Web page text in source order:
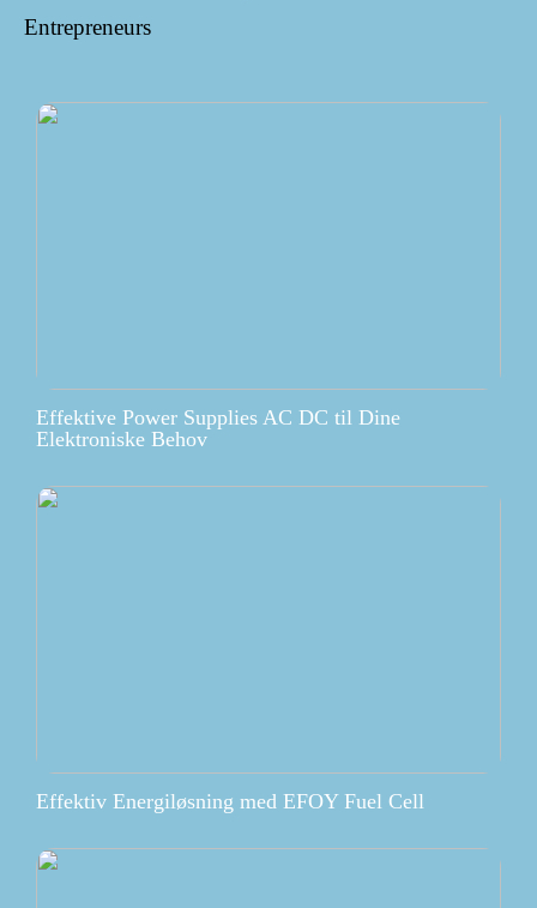
Entrepreneurs
Effektive Power Supplies AC DC til Dine
Elektroniske Behov
Effektiv Energiløsning med EFOY Fuel Cell